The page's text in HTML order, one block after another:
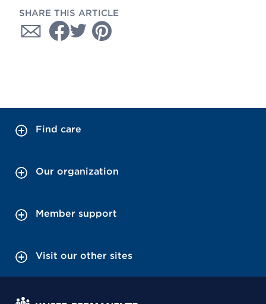
SHARE THIS ARTICLE
Find care
Our organization
Member support
Visit our other sites